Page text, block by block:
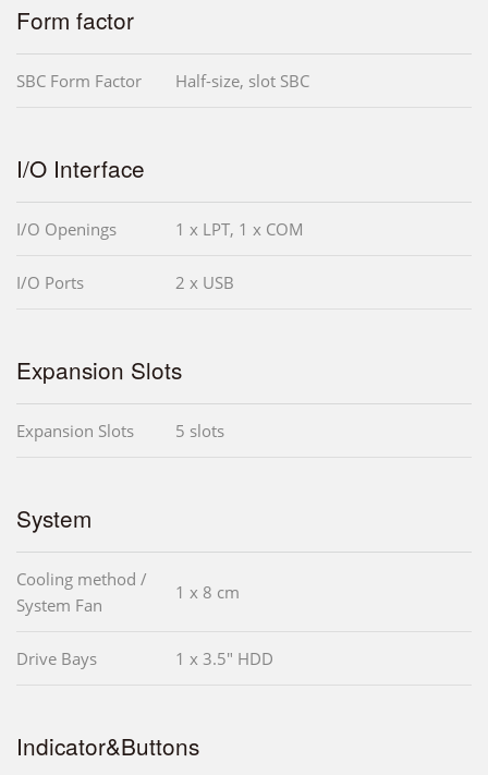
Form factor
SBC Form Factor Half-size, slot SBC
I/O Interface
I/O Openings 1 x LPT, 1 x COM
I/O Ports 2 x USB
Expansion Slots
Expansion Slots 5 slots
System
Cooling method /
System Fan
1 x 8 cm
Drive Bays 1 x 3.5" HDD
Indicator&Buttons